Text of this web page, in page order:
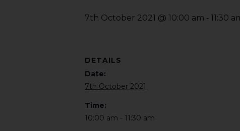
7th October 2021 @ 10:00 am - 11:30
DETAILS
Date:
7th October 2021
Time:
10:00 am - 11:30 am